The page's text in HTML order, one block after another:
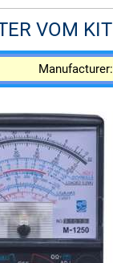
VOM KIT
Manufacturer: